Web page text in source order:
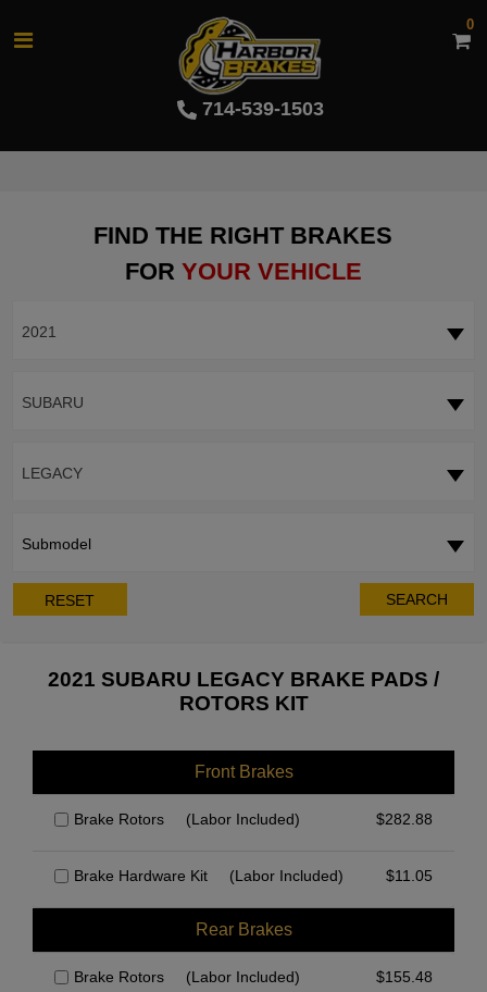
714-539-1503
0
FIND THE RIGHT BRAKES
FOR YOUR VEHICLE
2021
SUBARU
LEGACY
Submodel
RESET SEARCH
2021 SUBARU LEGACY BRAKE PADS /
ROTORS KIT
Front Brakes
Brake Rotors (Labor Included) $282.88
Brake Hardware Kit (Labor Included) $11.05
Rear Brakes
Brake Rotors (Labor Included) $155.48